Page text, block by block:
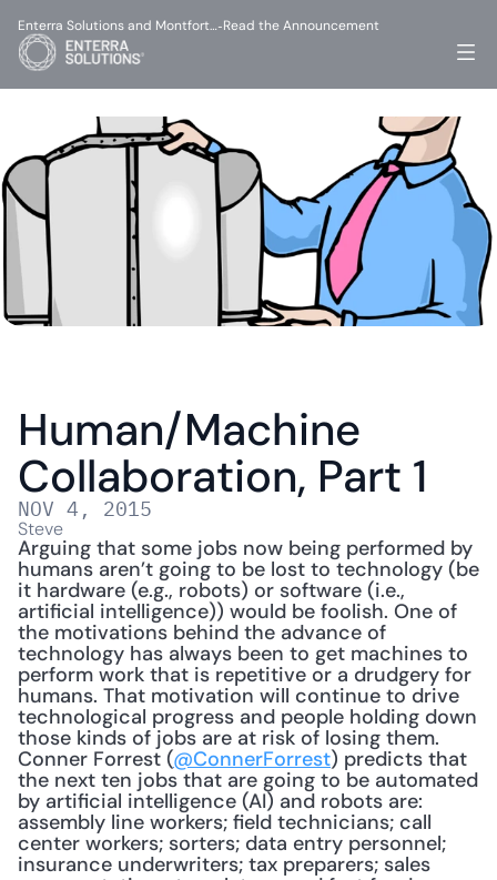
Human/Machine
Collaboration, Part 1
NOV 4, 2015
Steve
Arguing that some jobs now being performed by
humans aren’t going to be lost to technology (be
it hardware (e.g., robots) or software (i.e.,
artificial intelligence)) would be foolish. One of
the motivations behind the advance of
technology has always been to get machines to
perform work that is repetitive or a drudgery for
humans. That motivation will continue to drive
technological progress and people holding down
those kinds of jobs are at risk of losing them.
Conner Forrest (@ConnerForrest) predicts that
the next ten jobs that are going to be automated
by artificial intelligence (AI) and robots are:
assembly line workers; field technicians; call
center workers; sorters; data entry personnel;
insurance underwriters; tax preparers; sales
Enterra Solutions and Montfort…-Read the Announcement